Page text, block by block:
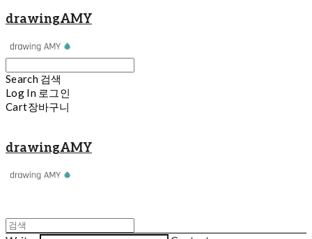
drawingAMY
Search 검색
Log In 로그인
Cart장바구니
drawingAMY